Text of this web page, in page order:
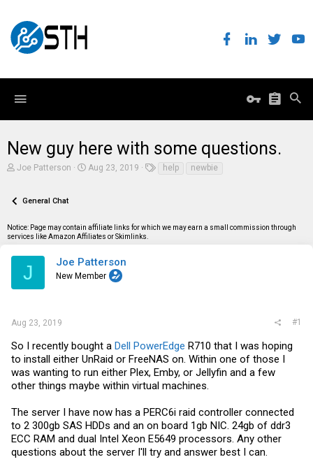
New guy here with some questions.
T
e
s
t
r
Joe Patterson
S
a
t
Aug 23, 2019 help newbie
General Chat
Notice: Page may contain affiliate links for which we may earn a small commission through
services like Amazon Affiliates or Skimlinks.
J Joe Patterson
New Member
Aug 23, 2019 #1
So I recently bought a Dell PowerEdge R710 that I was hoping
to install either UnRaid or FreeNAS on. Within one of those I
was wanting to run either Plex, Emby, or Jellyfin and a few
other things maybe within virtual machines.
The server I have now has a PERC6i raid controller connected
to 2 300gb SAS HDDs and an on board 1gb NIC. 24gb of ddr3
ECC RAM and dual Intel Xeon E5649 processors. Any other
questions about the server I'll try and answer best I can.